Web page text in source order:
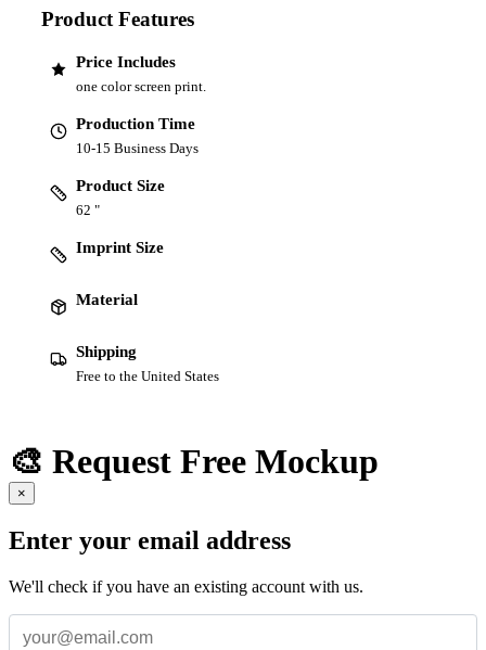
Product Features
Price Includes
one color screen print.
Production Time
10-15 Business Days
Product Size
62 "
Imprint Size
Material
Shipping
Free to the United States
🎨 Request Free Mockup
×
Enter your email address
We'll check if you have an existing account with us.